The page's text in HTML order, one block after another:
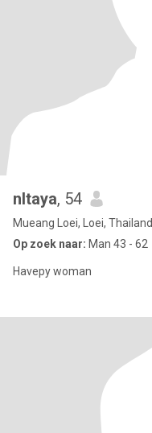
nltaya, 54
Mueang Loei, Loei, Thailand
Op zoek naar: Man 43 - 62
Havepy woman